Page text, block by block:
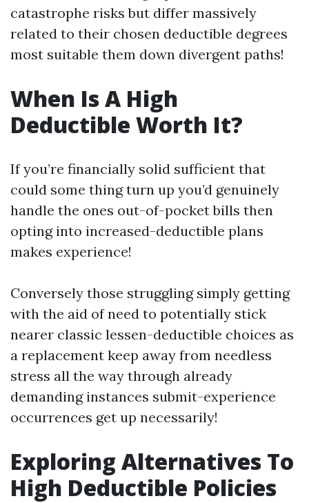
catastrophe risks but differ massively
related to their chosen deductible degrees
most suitable them down divergent paths!
When Is A High
Deductible Worth It?
If you’re financially solid sufficient that
could some thing turn up you’d genuinely
handle the ones out-of-pocket bills then
opting into increased-deductible plans
makes experience!
Conversely those struggling simply getting
with the aid of need to potentially stick
nearer classic lessen-deductible choices as
a replacement keep away from needless
stress all the way through already
demanding instances submit-experience
occurrences get up necessarily!
Exploring Alternatives To
High Deductible Policies